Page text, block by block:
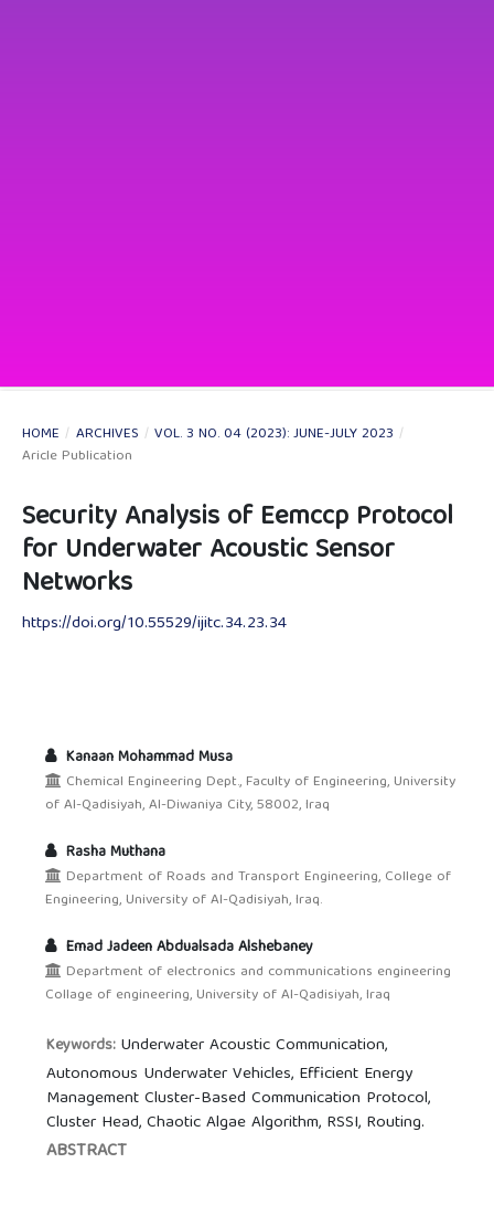
HOME / ARCHIVES / VOL. 3 NO. 04 (2023): JUNE-JULY 2023 /
Aricle Publication
Security Analysis of Eemccp Protocol
for Underwater Acoustic Sensor
Networks
https://doi.org/10.55529/ijitc.34.23.34
Kanaan Mohammad Musa
Chemical Engineering Dept., Faculty of Engineering, University
of Al-Qadisiyah, Al-Diwaniya City, 58002, Iraq
Rasha Muthana
Department of Roads and Transport Engineering, College of
Engineering, University of Al-Qadisiyah, Iraq.
Emad Jadeen Abdualsada Alshebaney
Department of electronics and communications engineering
Collage of engineering, University of Al-Qadisiyah, Iraq
Keywords: Underwater Acoustic Communication,
Autonomous Underwater Vehicles, Efficient Energy
Management Cluster-Based Communication Protocol,
Cluster Head, Chaotic Algae Algorithm, RSSI, Routing.
ABSTRACT